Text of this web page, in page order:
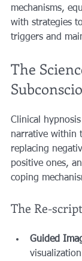
mechanisms,
with strategies
triggers and
The
Clinical
narrative within
replacing
positive ones,
coping
The Re-
Guided